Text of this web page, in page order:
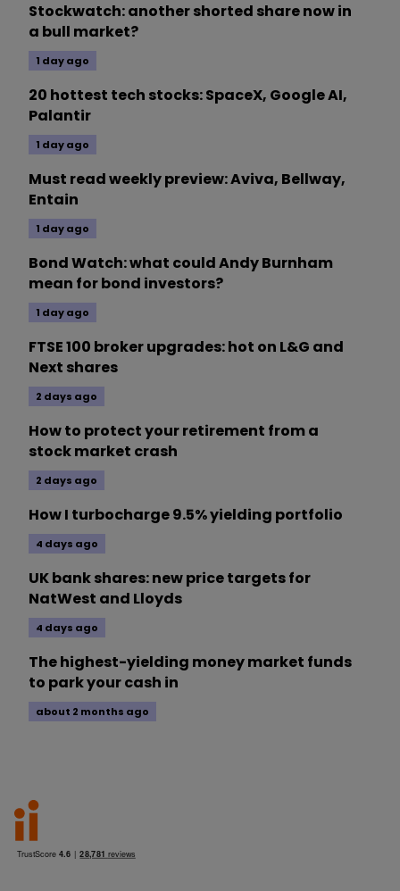
Stockwatch: another shorted share now in
a bull market?
1 day ago
20 hottest tech stocks: SpaceX, Google AI,
Palantir
1 day ago
Must read weekly preview: Aviva, Bellway,
Entain
1 day ago
Bond Watch: what could Andy Burnham
mean for bond investors?
1 day ago
FTSE 100 broker upgrades: hot on L&G and
Next shares
2 days ago
How to protect your retirement from a
stock market crash
2 days ago
How I turbocharge 9.5% yielding portfolio
4 days ago
UK bank shares: new price targets for
NatWest and Lloyds
4 days ago
The highest-yielding money market funds
to park your cash in
about 2 months ago